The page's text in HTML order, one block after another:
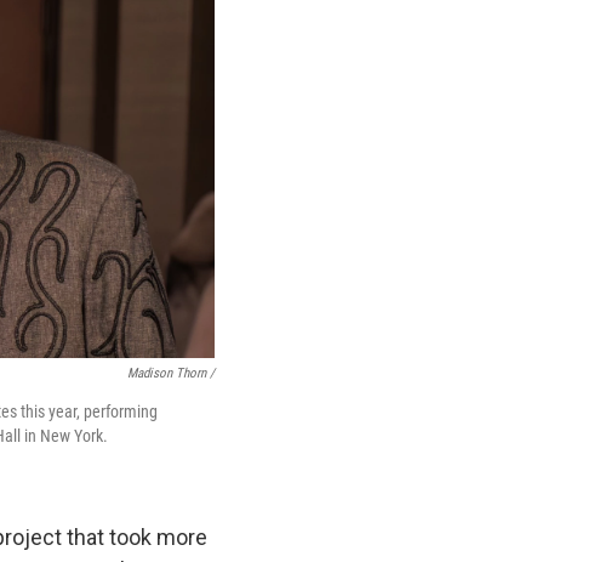
Madison Thorn /
this year, performing
in New York.
that took more